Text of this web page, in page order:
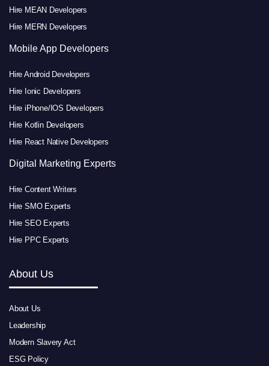
Hire MEAN Developers
Hire MERN Developers
Mobile App Developers
Hire Android Developers
Hire Ionic Developers
Hire iPhone/IOS Developers
Hire Kotlin Developers
Hire React Native Developers
Digital Marketing Experts
Hire Content Writers
Hire SMO Experts
Hire SEO Experts
Hire PPC Experts
About Us
About Us
Leadership
Modern Slavery Act
ESG Policy